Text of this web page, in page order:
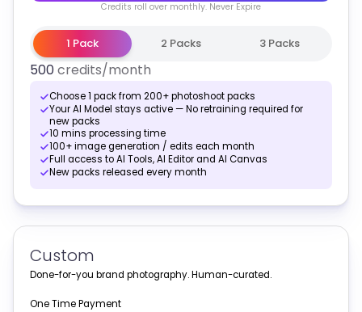
Credits roll over monthly. Never Expire
1 Pack 2 Packs 3 Packs
500credits/month
Choose 1 pack from 200+ photoshoot packs
Your AI Model stays active — No retraining required for
new packs
10 mins processing time
100+ image generation / edits each month
Full access to AI Tools, AI Editor and AI Canvas
New packs released every month
Custom
Done-for-you brand photography. Human-curated.
One Time Payment